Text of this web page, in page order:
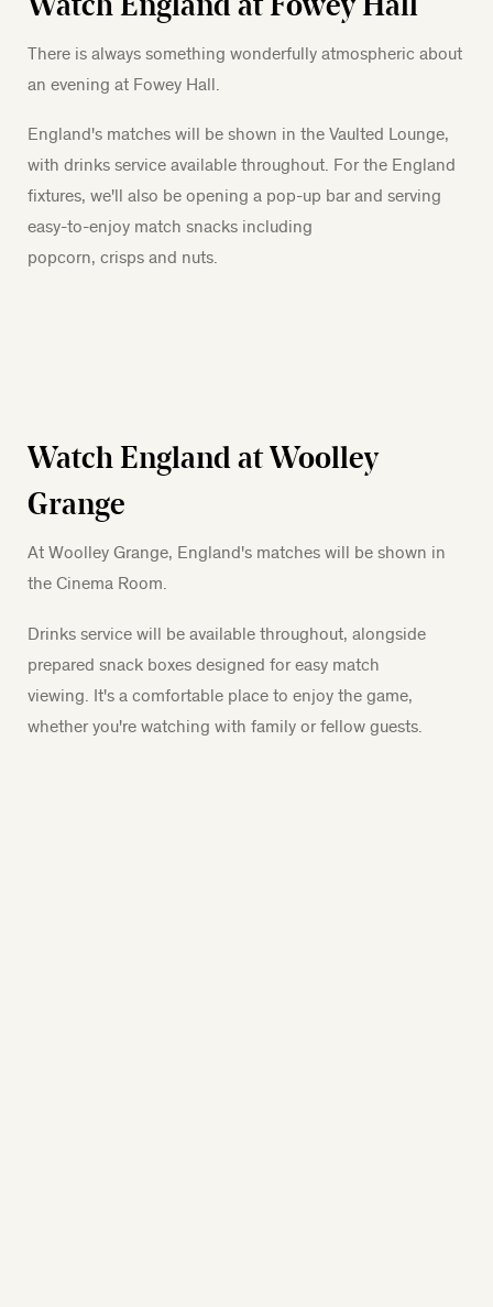
There is always something wonderfully atmospheric about
an evening at Fowey Hall.
England's matches will be shown in the Vaulted Lounge,
with drinks service available throughout. For the England
fixtures, we'll also be opening a pop-up bar and serving
easy-to-enjoy match snacks including
popcorn, crisps and nuts.
Watch England at Woolley
Grange
At Woolley Grange, England's matches will be shown in
the Cinema Room.
Drinks service will be available throughout, alongside
prepared snack boxes designed for easy match
viewing. It's a comfortable place to enjoy the game,
whether you're watching with family or fellow guests.